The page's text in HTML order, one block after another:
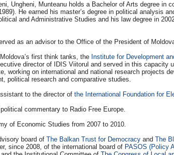
Ungheni, Munteanu holds a Bachelor of Arts degree in
He earned his master’s degree in political analysis
and Administrative Studies and his law degree in
as an advisor to the Office of the President of
first think tanks, the Institute for Development
director of IDIS Viitorul and served in this capacity
working on international and national research projects
political research and comparative studies.
to the director of the International Foundation for
commentary to Radio Free Europe.
of Economic Studies from 2007 to 2010.
board of The Balkan Trust for Democracy and The
since 2008, of the international board of PASOS (Policy